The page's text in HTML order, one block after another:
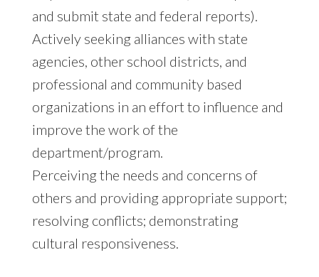
and submit state and federal reports).
Actively seeking alliances with state
agencies, other school districts, and
professional and community based
organizations in an effort to influence and
improve the work of the
department/program.
Perceiving the needs and concerns of
others and providing appropriate support;
resolving conflicts; demonstrating
cultural responsiveness.